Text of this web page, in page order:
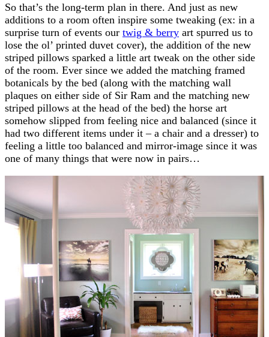
So that’s the long-term plan in there. And just as new
additions to a room often inspire some tweaking (ex: in a
surprise turn of events our twig & berry art spurred us to
lose the ol’ printed duvet cover), the addition of the new
striped pillows sparked a little art tweak on the other side
of the room. Ever since we added the matching framed
botanicals by the bed (along with the matching wall
plaques on either side of Sir Ram and the matching new
striped pillows at the head of the bed) the horse art
somehow slipped from feeling nice and balanced (since it
had two different items under it – a chair and a dresser) to
feeling a little too balanced and mirror-image since it was
one of many things that were now in pairs…